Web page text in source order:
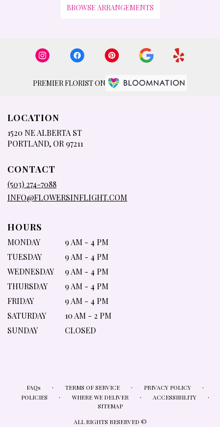
BROWSE ARRANGEMENTS
PREMIER FLORIST ON
LOCATION
1520 NE ALBERTA ST
PORTLAND, OR 97211
CONTACT
(503) 274-7088
INFO@FLOWERSINFLIGHT.COM
HOURS
MONDAY
9 AM - 4 PM
TUESDAY
9 AM - 4 PM
WEDNESDAY
9 AM - 4 PM
THURSDAY
9 AM - 4 PM
FRIDAY
9 AM - 4 PM
SATURDAY
10 AM - 2 PM
SUNDAY
CLOSED
FAQs · TERMS OF SERVICE · PRIVACY POLICY ·
POLICIES · WHERE WE DELIVER · ACCESSIBILITY ·
SITEMAP
ALL RIGHTS RESERVED ©